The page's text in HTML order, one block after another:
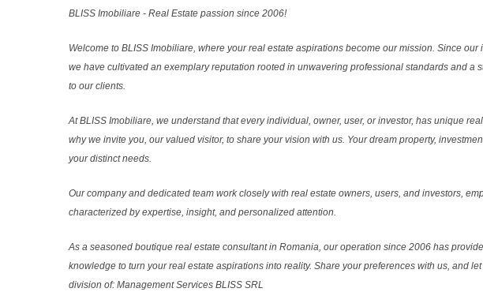
BLISS Imobiliare - Real Estate passion since 2006!
Welcome to BLISS Imobiliare, where your real estate aspirations become our mission. Since our
we have cultivated an exemplary reputation rooted in unwavering professional standards and a
to our clients.
At BLISS Imobiliare, we understand that every individual, owner, user, or investor, has unique
why we invite you, our valued visitor, to share your vision with us. Your dream property,
your distinct needs.
Our company and dedicated team work closely with real estate owners, users, and investors,
characterized by expertise, insight, and personalized attention.
As a seasoned boutique real estate consultant in Romania, our operation since 2006 has
knowledge to turn your real estate aspirations into reality. Share your preferences with us, and
division of: Management Services BLISS SRL